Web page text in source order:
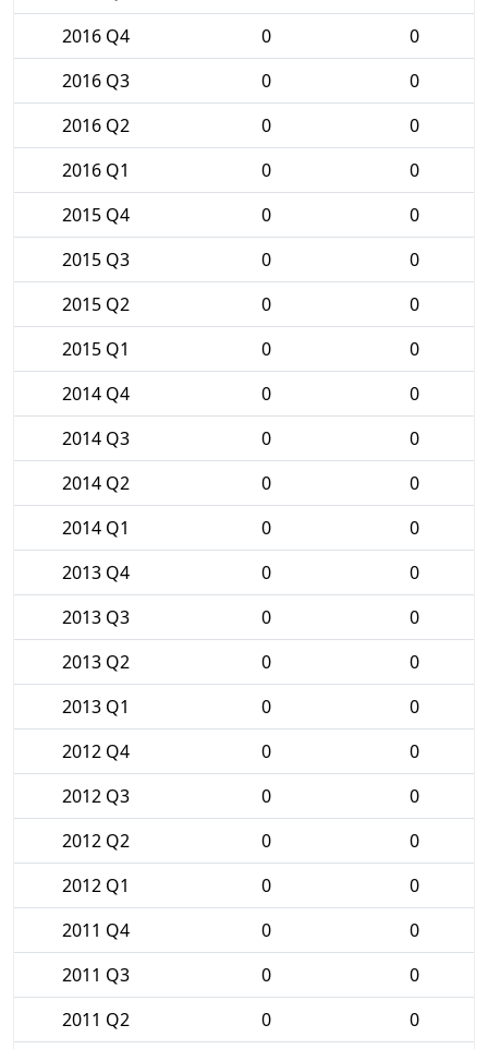
2016 Q4
0
0
2016 Q3
0
0
2016 Q2
0
0
2016 Q1
0
0
2015 Q4
0
0
2015 Q3
0
0
2015 Q2
0
0
2015 Q1
0
0
2014 Q4
0
0
2014 Q3
0
0
2014 Q2
0
0
2014 Q1
0
0
2013 Q4
0
0
2013 Q3
0
0
2013 Q2
0
0
2013 Q1
0
0
2012 Q4
0
0
2012 Q3
0
0
2012 Q2
0
0
2012 Q1
0
0
2011 Q4
0
0
2011 Q3
0
0
2011 Q2
0
0